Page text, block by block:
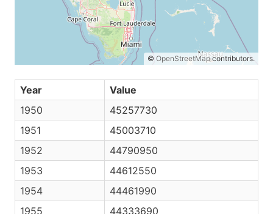
© OpenStreetMapcontributors.
Year
Value
1950
45257730
1951
45003710
1952
44790950
1953
44612550
1954
44461990
1955
44333690